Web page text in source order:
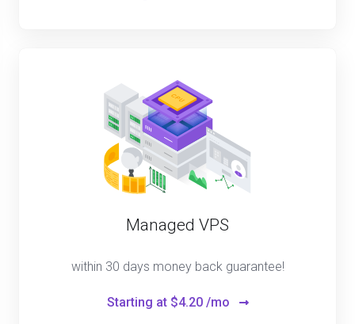
Managed VPS
within 30 days money back guarantee!
Starting at$4.20 /mo